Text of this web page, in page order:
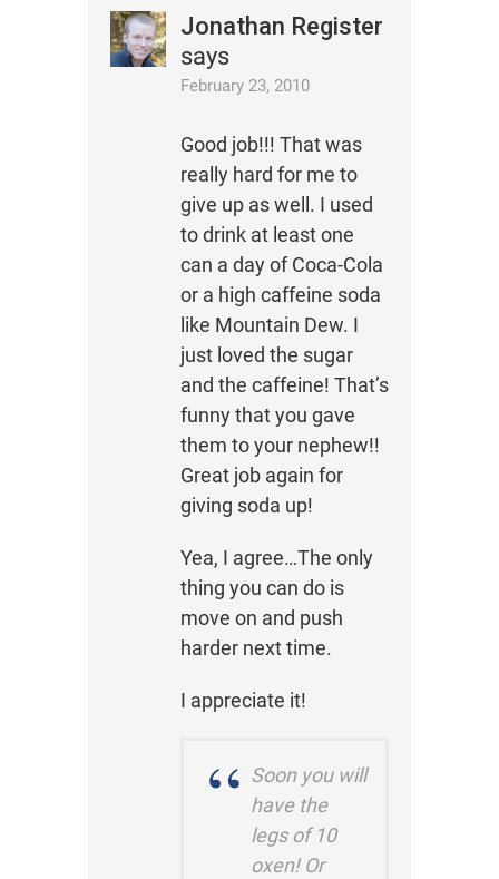
Jonathan Register
says
February 23, 2010
Good job!!! That was
really hard for me to
give up as well. I used
to drink at least one
can a day of Coca-Cola
or a high caffeine soda
like Mountain Dew. I
just loved the sugar
and the caffeine! That’s
funny that you gave
them to your nephew!!
Great job again for
giving soda up!
Yea, I agree…The only
thing you can do is
move on and push
harder next time.
I appreciate it!
Soon you will
have the
legs of 10
oxen! Or